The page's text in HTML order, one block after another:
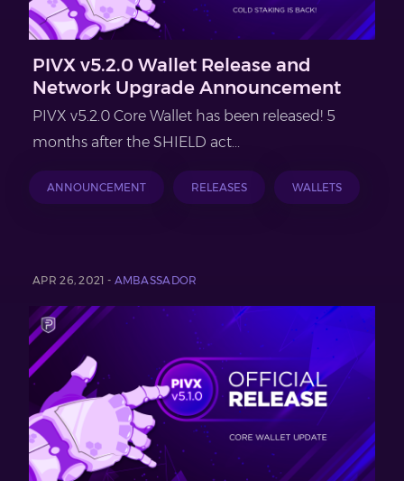
PIVX v5.2.0 Wallet Release and
Network Upgrade Announcement
PIVX v5.2.0 Core Wallet has been released! 5
months after the SHIELD act...
ANNOUNCEMENT RELEASES WALLETS
APR 26, 2021 - AMBASSADOR